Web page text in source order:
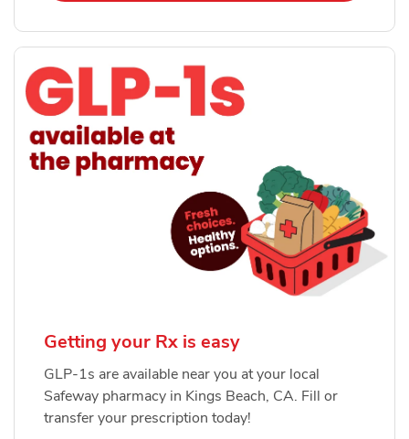
Getting your Rx is easy
GLP-1s are available near you at your local
Safeway pharmacy in Kings Beach, CA. Fill or
transfer your prescription today!